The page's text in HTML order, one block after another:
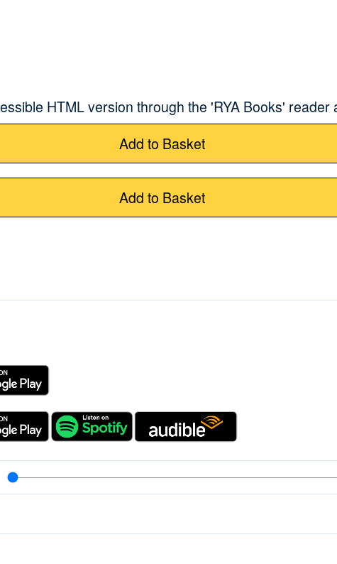
HTML version through the 'RYA Books' reader
Add to Basket
Add to Basket